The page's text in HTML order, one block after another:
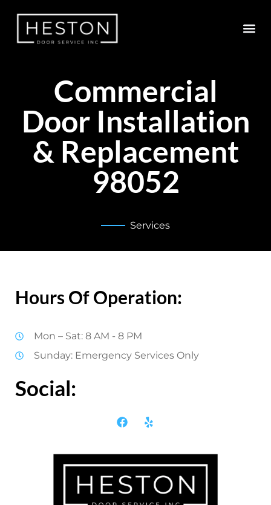
Commercial
Door Installation
& Replacement
98052
Services
Hours Of Operation:
Mon – Sat: 8 AM - 8 PM
Sunday: Emergency Services Only
Social: